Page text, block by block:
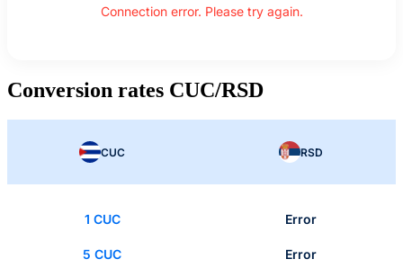
Connection error. Please try again.
Conversion rates CUC/RSD
CUC RSD
1 CUC Error
5 CUC Error